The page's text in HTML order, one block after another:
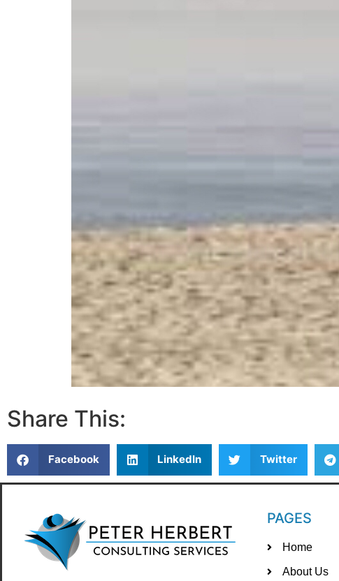
Share This:
Facebook LinkedIn Twitter
PAGES
Home
About Us